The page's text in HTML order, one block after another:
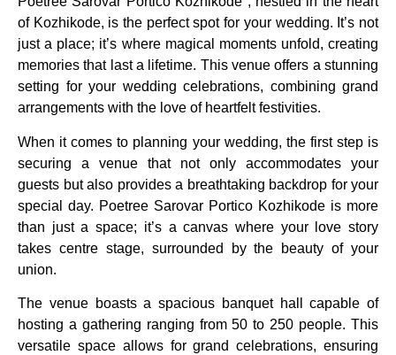
of Kozhikode, is the perfect spot for your wedding. It’s not
just a place; it’s where magical moments unfold, creating
memories that last a lifetime. This venue offers a stunning
setting for your wedding celebrations, combining grand
arrangements with the love of heartfelt festivities.
When it comes to planning your wedding, the first step is
securing a venue that not only accommodates your
guests but also provides a breathtaking backdrop for your
special day. Poetree Sarovar Portico Kozhikode is more
than just a space; it’s a canvas where your love story
takes centre stage, surrounded by the beauty of your
union.
The venue boasts a spacious banquet hall capable of
hosting a gathering ranging from 50 to 250 people. This
versatile space allows for grand celebrations, ensuring